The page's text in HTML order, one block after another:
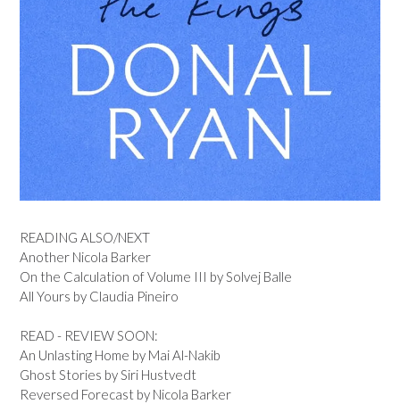
READING ALSO/NEXT
Another Nicola Barker
On the Calculation of Volume III by Solvej Balle
All Yours by Claudia Pineiro
READ - REVIEW SOON:
An Unlasting Home by Mai Al-Nakib
Ghost Stories by Siri Hustvedt
Reversed Forecast by Nicola Barker